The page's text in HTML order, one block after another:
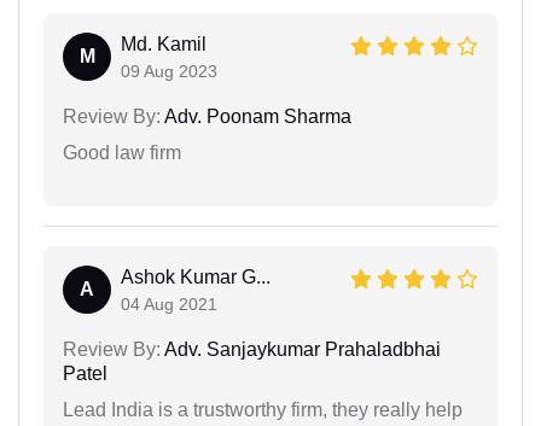
M
Md. Kamil
09 Aug 2023
Review By: Adv. Poonam Sharma
Good law firm
A
Ashok Kumar G...
04 Aug 2021
Review By: Adv. Sanjaykumar Prahaladbhai
Patel
Lead India is a trustworthy firm, they really help